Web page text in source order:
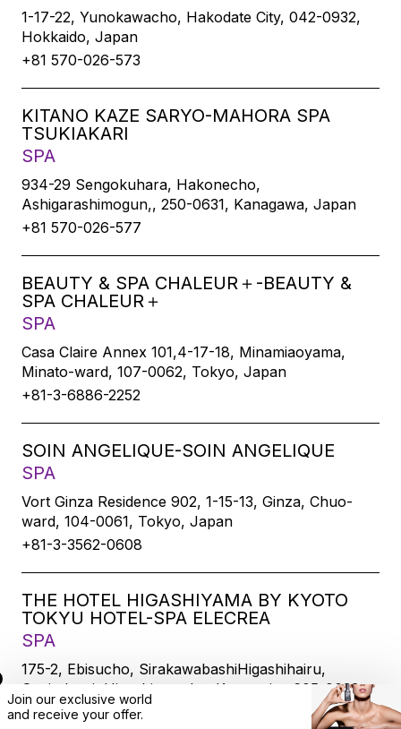
1-17-22, Yunokawacho, Hakodate City, 042-0932,
Hokkaido, Japan
+81 570-026-573
KITANO KAZE SARYO-MAHORA SPA
TSUKIAKARI
SPA
934-29 Sengokuhara, Hakonecho,
Ashigarashimogun,, 250-0631, Kanagawa, Japan
+81 570-026-577
BEAUTY & SPA CHALEUR＋-BEAUTY &
SPA CHALEUR＋
SPA
Casa Claire Annex 101,4-17-18, Minamiaoyama,
Minato-ward, 107-0062, Tokyo, Japan
+81-3-6886-2252
SOIN ANGELIQUE-SOIN ANGELIQUE
SPA
Vort Ginza Residence 902, 1-15-13, Ginza, Chuo-
ward, 104-0061, Tokyo, Japan
+81-3-3562-0608
THE HOTEL HIGASHIYAMA BY KYOTO
TOKYU HOTEL-SPA ELECREA
SPA
175-2, Ebisucho, SirakawabashiHigashihairu,
Sanjodoori, Higashiyamaku, Kyoto-city, 605-0033,
Kyoto, Japan
Join our exclusive world
and receive your offer.